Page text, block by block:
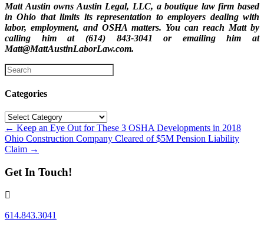
Matt Austin owns Austin Legal, LLC, a boutique law firm based
in Ohio that limits its representation to employers dealing with
labor, employment, and OSHA matters. You can reach Matt by
calling him at (614) 843-3041 or emailing him at
Matt@MattAustinLaborLaw.com.
Categories
Categories
Posts
navigation
← Keep an Eye Out for These 3 OSHA Developments in 2018
Ohio Construction Company Cleared of $5M Pension Liability
Claim →
Get In Touch!
614.843.3041